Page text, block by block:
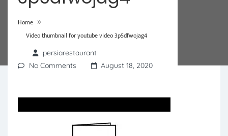
Home »
Video thumbnail for youtube video 3p5dfwojag4
persiarestaurant
No Comments
August 18, 2020